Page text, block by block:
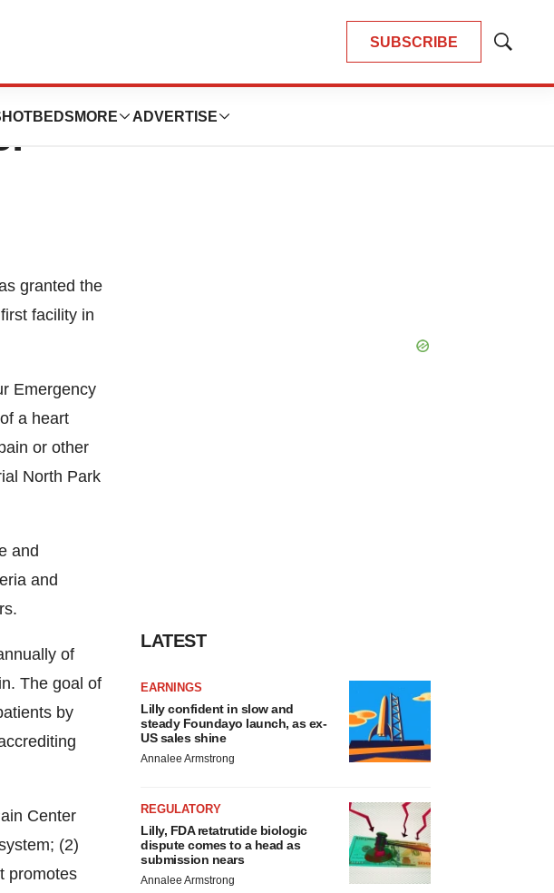
SUBSCRIBE
Show
HOTBEDS MORE ADVERTISE
granted the
facility in
Emergency
a heart
or other
North Park
and
and
of
The goal of
by
Center
(2)
promotes
LATEST
EARNINGS
Lilly confident in slow and
steady Foundayo launch, as ex-
US sales shine
Annalee Armstrong
REGULATORY
Lilly, FDA retatrutide biologic
dispute comes to a head as
submission nears
Annalee Armstrong